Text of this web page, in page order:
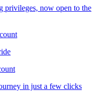
privileges, now open to the
in just a few clicks